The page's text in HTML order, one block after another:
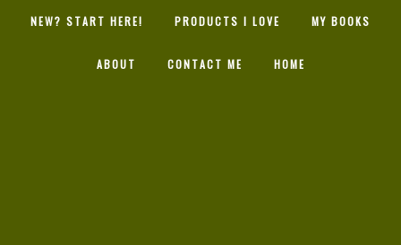
NEW? START HERE! PRODUCTS I LOVE MY BOOKS
ABOUT CONTACT ME HOME